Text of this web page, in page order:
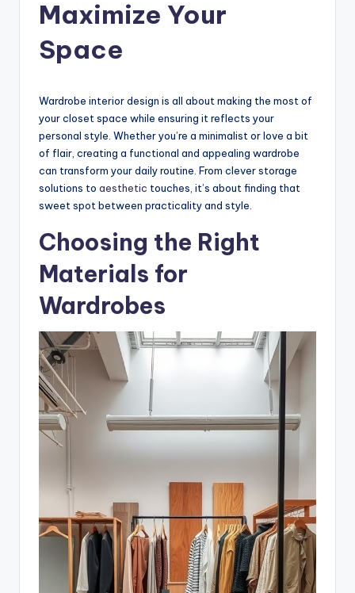
Maximize Your
Space
Wardrobe interior design is all about making the most of
your closet space while ensuring it reflects your
personal style. Whether you’re a minimalist or love a bit
of flair, creating a functional and appealing wardrobe
can transform your daily routine. From clever storage
solutions to aesthetic touches, it’s about finding that
sweet spot between practicality and style.
Choosing the Right
Materials for
Wardrobes